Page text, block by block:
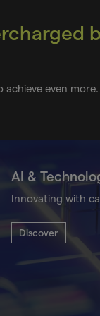
even more.
AI &
Innovating with
Discover